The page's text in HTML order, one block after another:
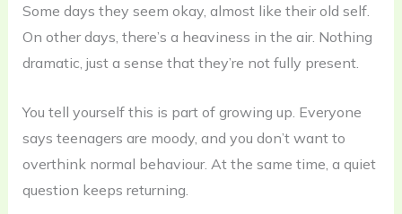
Some days they seem okay, almost like their old self.
On other days, there’s a heaviness in the air. Nothing
dramatic, just a sense that they’re not fully present.
You tell yourself this is part of growing up. Everyone
says teenagers are moody, and you don’t want to
overthink normal behaviour. At the same time, a quiet
question keeps returning.